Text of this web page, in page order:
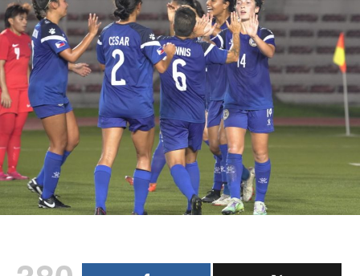
hold
Thailand’s
and
Australia’s
fates
in
AFF
championships